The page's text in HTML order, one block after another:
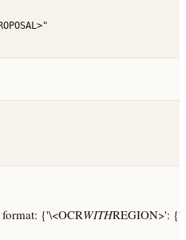
{'\<OCRWITHREGION>':